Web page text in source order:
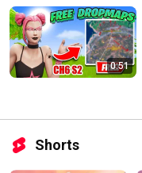
0:51
Shorts